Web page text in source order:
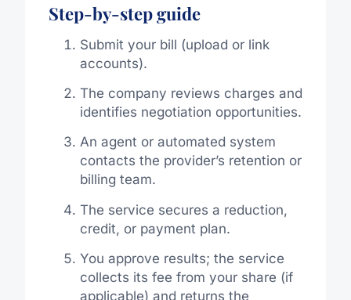
Step-by-step guide
Submit your bill (upload or link
accounts).
The company reviews charges and
identifies negotiation opportunities.
An agent or automated system
contacts the provider’s retention or
billing team.
The service secures a reduction,
credit, or payment plan.
You approve results; the service
collects its fee from your share (if
applicable) and returns the